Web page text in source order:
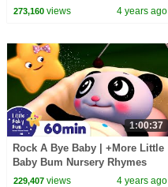
Songs | Little Baby Bum
273,160views 4 years ago
1:00:37
Rock A Bye Baby | +More Little
Baby Bum Nursery Rhymes
and Kids Songs
229,407views 4 years ago